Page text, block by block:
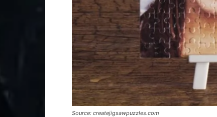
Source: createjigsawpuzzles.com